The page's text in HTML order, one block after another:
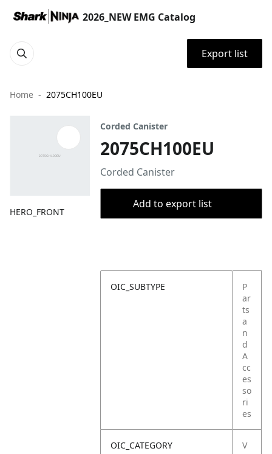
2026_NEW EMG Catalog
Export list
Home 2075CH100EU
HERO_FRONT
Corded Canister
2075CH100EU
Corded Canister
Add to export list
OIC_SUBTYPE
P
ar
ts
a
n
d
A
cc
es
so
ri
es
OIC_CATEGORY
V